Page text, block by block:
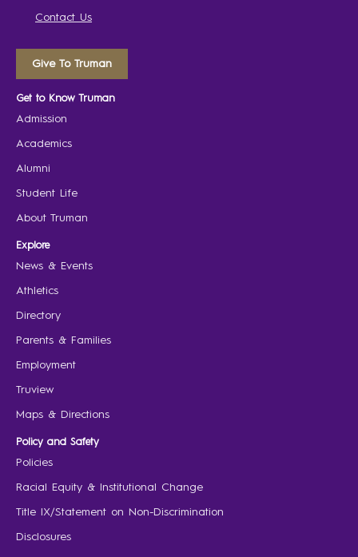
Contact Us
Give To Truman
Get to Know Truman
Admission
Academics
Alumni
Student Life
About Truman
Explore
News & Events
Athletics
Directory
Parents & Families
Employment
Truview
Maps & Directions
Policy and Safety
Policies
Racial Equity & Institutional Change
Title IX/Statement on Non-Discrimination
Disclosures